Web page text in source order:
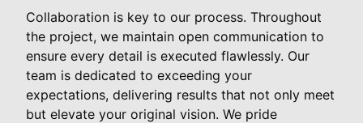
Collaboration is key to our process. Throughout
the project, we maintain open communication to
ensure every detail is executed flawlessly. Our
team is dedicated to exceeding your
expectations, delivering results that not only meet
but elevate your original vision. We pride